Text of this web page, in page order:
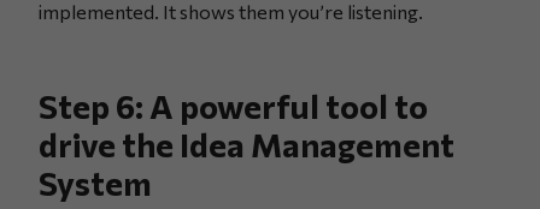
implemented. It shows them you’re listening.
Step 6: A powerful tool to
drive the Idea Management
System